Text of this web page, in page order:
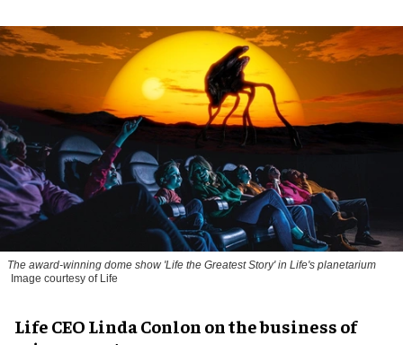
The award-winning dome show 'Life the Greatest Story' in Life's planetarium
Image courtesy of Life
Life CEO Linda Conlon on the business of